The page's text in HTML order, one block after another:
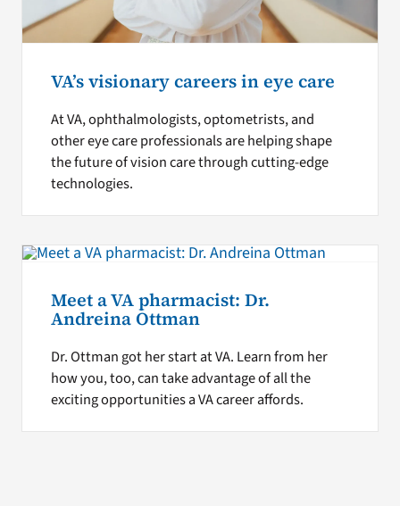
VA’s visionary careers in eye care
At VA, ophthalmologists, optometrists, and
other eye care professionals are helping shape
the future of vision care through cutting-edge
technologies.
Meet a VA pharmacist: Dr.
Andreina Ottman
Dr. Ottman got her start at VA. Learn from her
how you, too, can take advantage of all the
exciting opportunities a VA career affords.